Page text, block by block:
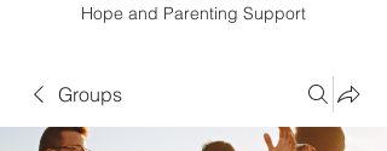
Hope and Parenting Support
Groups